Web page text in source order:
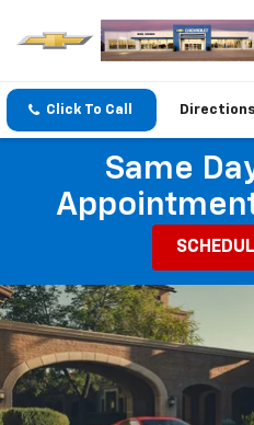
Click To Call Directions
Same